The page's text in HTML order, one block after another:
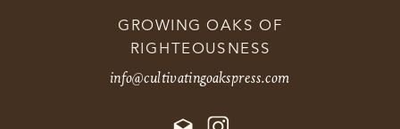
GROWING OAKS OF
RIGHTEOUSNESS
info@cultivatingoakspress.com